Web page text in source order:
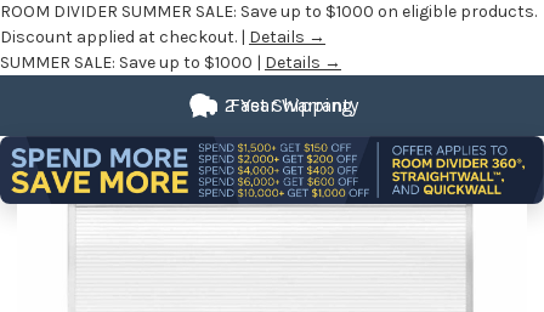
ROOM DIVIDER SUMMER SALE: Save up to $1000 on eligible products.
Discount applied at checkout. | Details →
SUMMER SALE: Save up to $1000 | Details →
Fast Shipping
2 Year Warranty